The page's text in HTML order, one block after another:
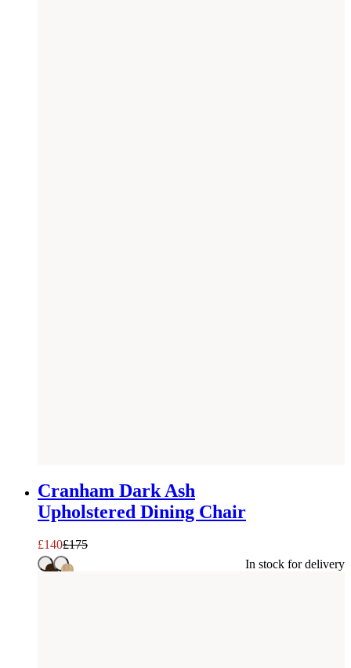
Cranham Dark Ash
Upholstered Dining Chair
£140£175
In stock for delivery